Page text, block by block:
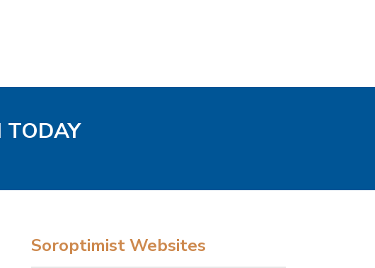
TODAY
Soroptimist Websites